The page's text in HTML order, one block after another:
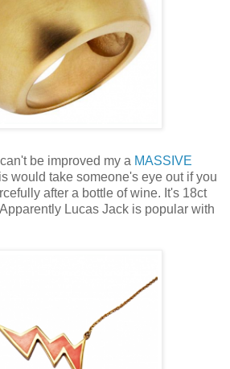
be improved my a MASSIVE
would take someone's eye out if you
after a bottle of wine. It's 18ct
Lucas Jack is popular with